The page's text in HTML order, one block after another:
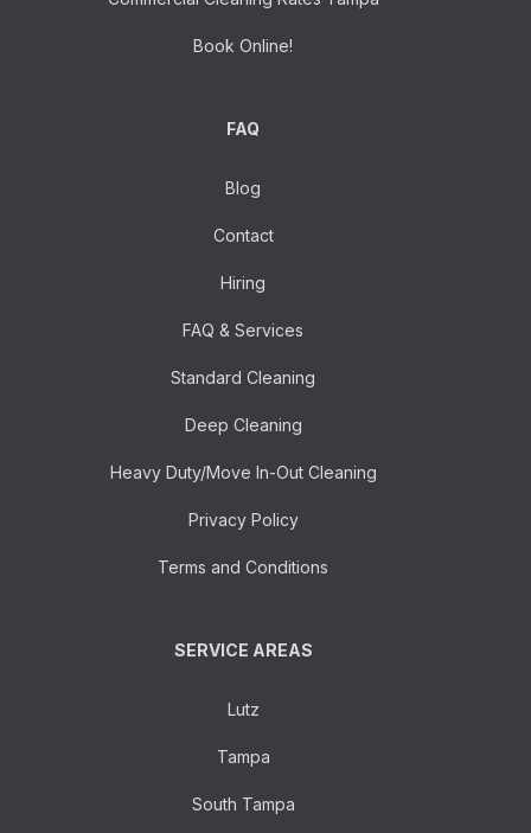
Book Online!
FAQ
Blog
Contact
Hiring
FAQ & Services
Standard Cleaning
Deep Cleaning
Heavy Duty/Move In-Out Cleaning
Privacy Policy
Terms and Conditions
SERVICE AREAS
Lutz
Tampa
South Tampa